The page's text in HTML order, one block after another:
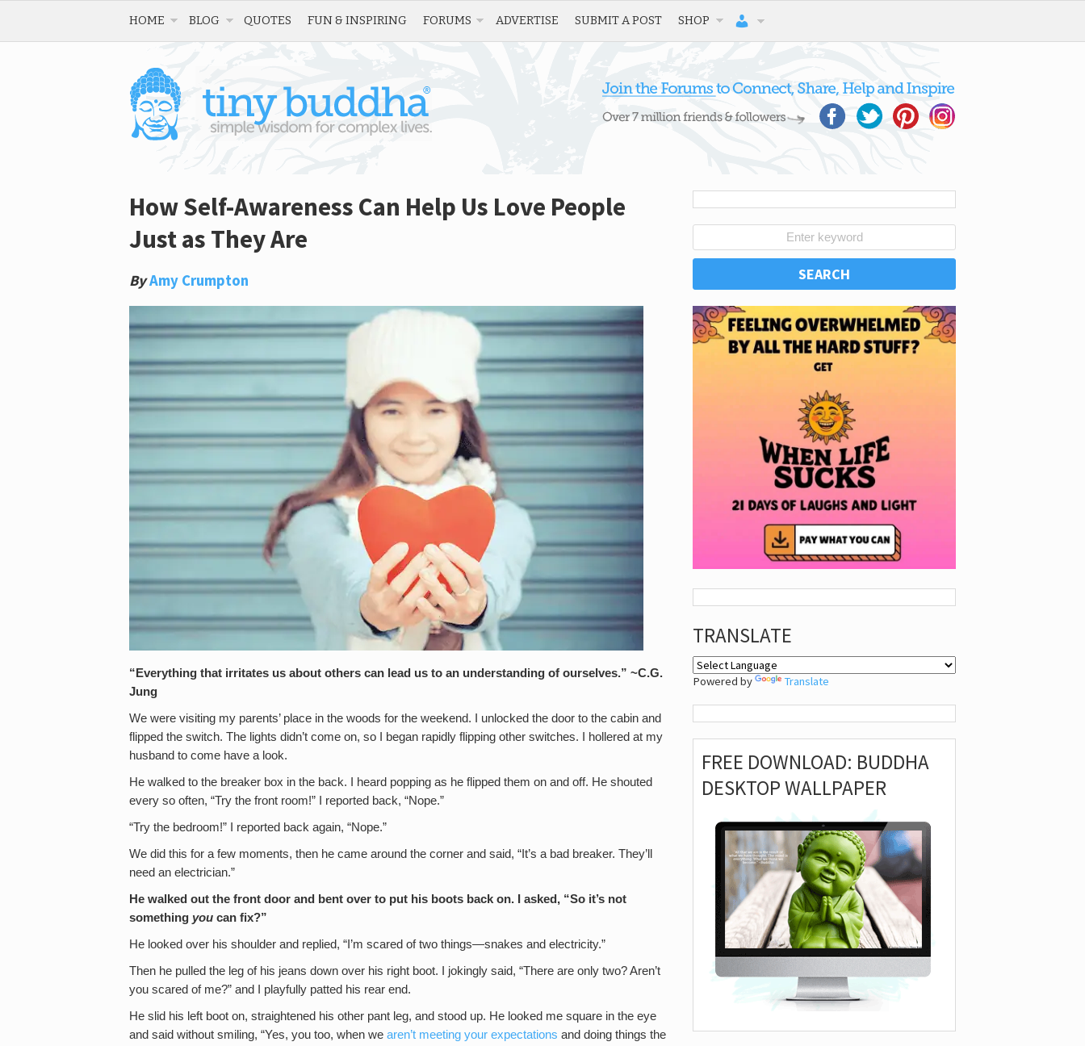
HOME BLOG QUOTES FUN & INSPIRING FORUMS ADVERTISE SUBMIT A POST SHOP
How Self-Awareness Can Help Us Love People
Just as They Are
ByAmy Crumpton
“Everything that irritates us about others can lead us to an understanding of ourselves.” ~C.G.
Jung
We were visiting my parents’ place in the woods for the weekend. I unlocked the door to the cabin and
flipped the switch. The lights didn’t come on, so I began rapidly flipping other switches. I hollered at my
husband to come have a look.
He walked to the breaker box in the back. I heard popping as he flipped them on and off. He shouted
every so often, “Try the front room!” I reported back, “Nope.”
“Try the bedroom!” I reported back again, “Nope.”
We did this for a few moments, then he came around the corner and said, “It’s a bad breaker. They’ll
need an electrician.”
He walked out the front door and bent over to put his boots back on. I asked, “So it’s not
something you can fix?”
He looked over his shoulder and replied, “I’m scared of two things—snakes and electricity.”
Then he pulled the leg of his jeans down over his right boot. I jokingly said, “There are only two? Aren’t
you scared of me?” and I playfully patted his rear end.
He slid his left boot on, straightened his other pant leg, and stood up. He looked me square in the eye
and said without smiling, “Yes, you too, when we aren’t meeting your expectations and doing things the
TRANSLATE
Powered by Translate
FREE DOWNLOAD: BUDDHA
DESKTOP WALLPAPER